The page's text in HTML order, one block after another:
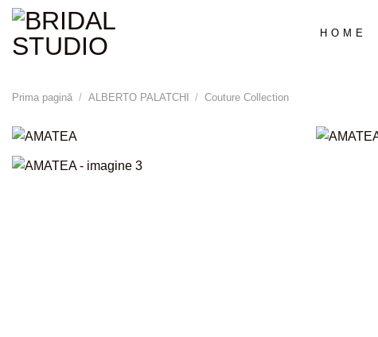
Skip
content
HOME
Prima pagină / ALBERTO PALATCHI / Couture Collection